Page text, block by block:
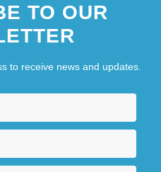
TO OUR
to receive news and updates.